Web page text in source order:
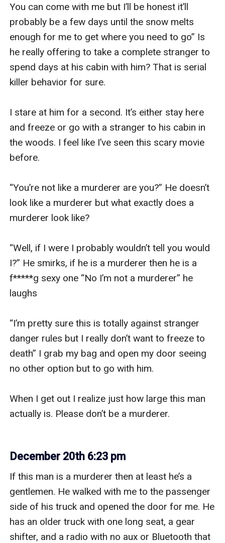
You can come with me but I’ll be honest it’ll
probably be a few days until the snow melts
enough for me to get where you need to go” Is
he really offering to take a complete stranger to
spend days at his cabin with him? That is serial
killer behavior for sure.
I stare at him for a second. It’s either stay here
and freeze or go with a stranger to his cabin in
the woods. I feel like I’ve seen this scary movie
before.
“You’re not like a murderer are you?” He doesn’t
look like a murderer but what exactly does a
murderer look like?
“Well, if I were I probably wouldn’t tell you would
I?” He smirks, if he is a murderer then he is a
f*****g sexy one “No I’m not a murderer” he
laughs
“I’m pretty sure this is totally against stranger
danger rules but I really don’t want to freeze to
death” I grab my bag and open my door seeing
no other option but to go with him.
When I get out I realize just how large this man
actually is. Please don’t be a murderer.
December 20th 6:23 pm
If this man is a murderer then at least he’s a
gentlemen. He walked with me to the passenger
side of his truck and opened the door for me. He
has an older truck with one long seat, a gear
shifter, and a radio with no aux or Bluetooth that